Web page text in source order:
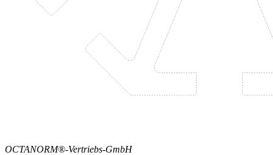
OCTANORM®-Vertriebs-GmbH